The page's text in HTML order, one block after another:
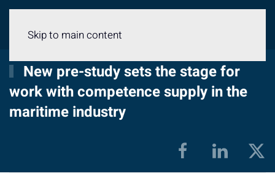
Skip to main content
New pre-study sets the stage for
work with competence supply in the
maritime industry